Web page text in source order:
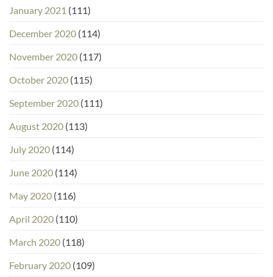
January 2021 (111)
December 2020 (114)
November 2020 (117)
October 2020 (115)
September 2020 (111)
August 2020 (113)
July 2020 (114)
June 2020 (114)
May 2020 (116)
April 2020 (110)
March 2020 (118)
February 2020 (109)